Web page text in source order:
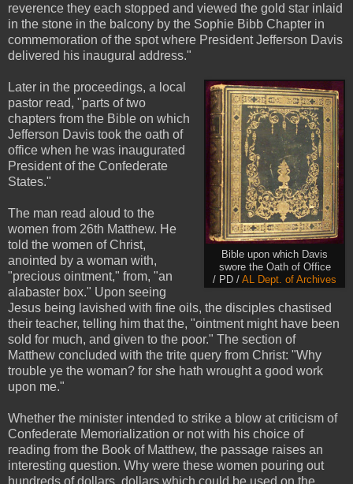
reverence they each stopped and viewed the gold star inlaid
in the stone in the balcony by the Sophie Bibb Chapter in
commemoration of the spot where President Jefferson Davis
delivered his inaugural address."
Bible upon which Davis
swore the Oath of Office
/ PD / AL Dept. of Archives
Later in the proceedings, a local
pastor read, "parts of two
chapters from the Bible on which
Jefferson Davis took the oath of
office when he was inaugurated
President of the Confederate
States."
The man read aloud to the
women from 26th Matthew. He
told the women of Christ,
anointed by a woman with,
"precious ointment," from, "an
alabaster box." Upon seeing
Jesus being lavished with fine oils, the disciples chastised
their teacher, telling him that the, "ointment might have been
sold for much, and given to the poor." The section of
Matthew concluded with the trite query from Christ: "Why
trouble ye the woman? for she hath wrought a good work
upon me."
Whether the minister intended to strike a blow at criticism of
Confederate Memorialization or not with his choice of
reading from the Book of Matthew, the passage raises an
interesting question. Why were these women pouring out
hundreds of dollars, dollars which could be used on the